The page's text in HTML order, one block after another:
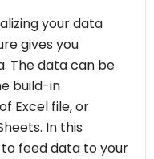
your data
gives you
The data can be
build-in
Excel file, or
In this
feed data to your